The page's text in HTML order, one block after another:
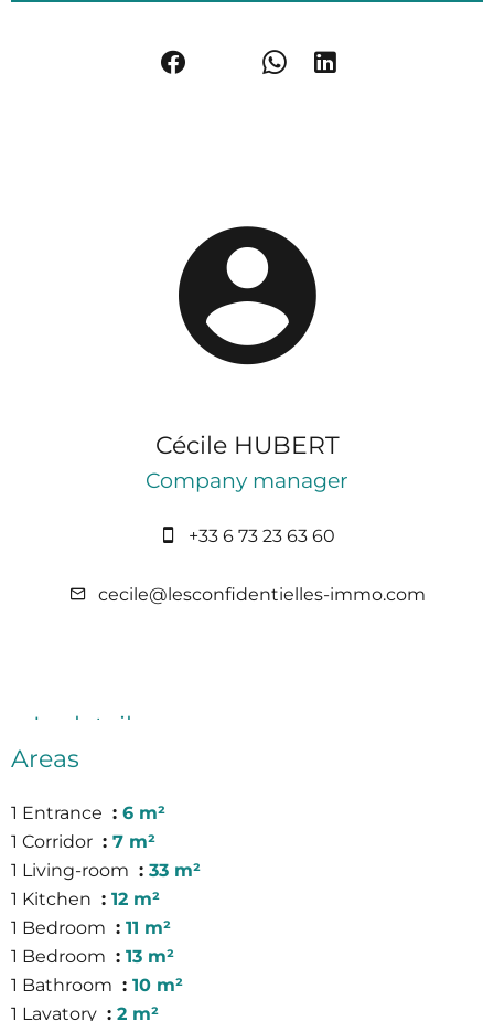
Cécile HUBERT
Company manager
+33 6 73 23 63 60
cecile@lesconfidentielles-immo.com
In detail
Areas
1 Entrance
6 m²
1 Corridor
7 m²
1 Living-room
33 m²
1 Kitchen
12 m²
1 Bedroom
11 m²
1 Bedroom
13 m²
1 Bathroom
10 m²
1 Lavatory
2 m²